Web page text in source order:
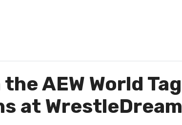
AEW World Tag
at WrestleDream